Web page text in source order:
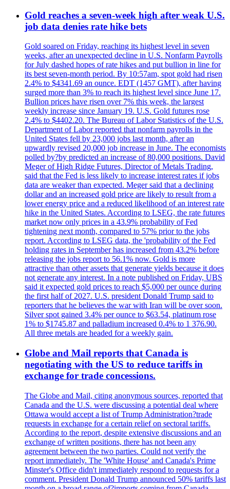
Gold reaches a seven-week high after weak U.S.
job data denies rate hike bets
Gold soared on Friday, reaching its highest level in seven
weeks, after an unexpected decline in U.S. Nonfarm Payrolls
for July dashed hopes of rate hikes and put bullion in line for
its best seven-month period. By 10:57am, spot gold had risen
2.4% to $4341.69 an ounce. EDT (1457 GMT), after having
surged more than 3% to reach its highest level since June 17.
Bullion prices have risen over 7% this week, the largest
weekly increase since January 19. U.S. Gold futures rose
2.4% to $4402.20. The Bureau of Labor Statistics of the U.S.
Department of Labor reported that nonfarm payrolls in the
United States fell by 23,000 jobs last month, after an
upwardly revised 20,000 job increase in June. The economists
polled by?by predicted an increase of 80,000 positions. David
Meger of High Ridge Futures, Director of Metals Trading,
said that the Fed is less likely to increase interest rates if jobs
data are weaker than expected. Meger said that a declining
dollar and an increased gold price are likely to result from a
lower energy price and a reduced likelihood of an interest rate
hike in the United States. According to LSEG, the rate futures
market now only prices in a 43.9% probability of Fed
tightening next month, compared to 57% prior to the jobs
report. According to LSEG data, the 'probability of the Fed
holding rates in September has increased from 43.2% before
releasing the jobs report to 56.1% now. Gold is more
attractive than other assets that generate yields because it does
not generate any interest. In a note published on Friday, UBS
said it expected gold prices to reach $5,000 per ounce during
the first half of 2027. U.S. president Donald Trump said to
reporters that he believes the war with Iran will be over soon.
Silver spot gained 3.4% per ounce to $63.54, platinum rose
1% to $1745.87 and palladium increased 0.4% to 1 376.90.
All three metals are headed for a weekly gain.
Globe and Mail reports that Canada is
negotiating with the US to reduce tariffs in
exchange for trade concessions.
The Globe and Mail, citing anonymous sources, reported that
Canada and the U.S. were discussing a potential deal where
Ottawa would accept a list of Trump Administration?trade
requests in exchange for a certain relief on sectoral tariffs.
According to the report, despite extensive discussions and an
exchange of written positions, there has not been any
agreement between the two parties. Could not verify the
report immediately. The 'White House' and Canada's Prime
Minster's Office didn't immediately respond to requests for a
comment. President Donald Trump announced 50% tariffs last